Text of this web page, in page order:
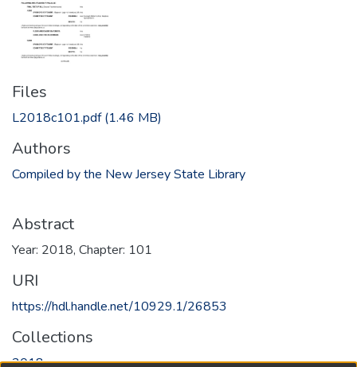
Files
L2018c101.pdf(1.46 MB)
Authors
Compiled by the New Jersey State Library
Abstract
Year: 2018, Chapter: 101
URI
https://hdl.handle.net/10929.1/26853
Collections
2018